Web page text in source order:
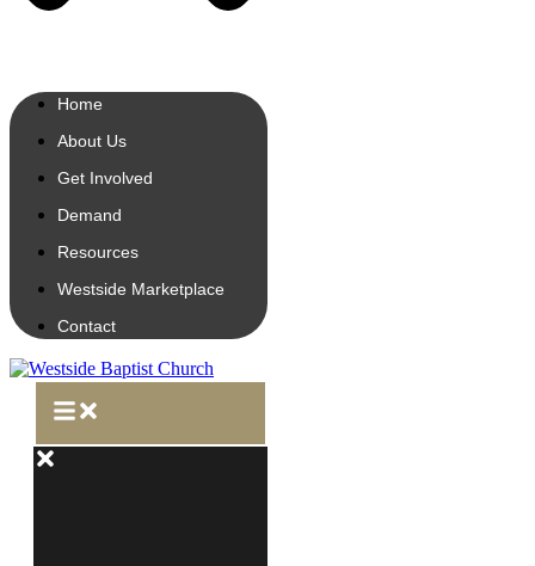
Home
About Us
Get Involved
Demand
Resources
Westside Marketplace
Contact